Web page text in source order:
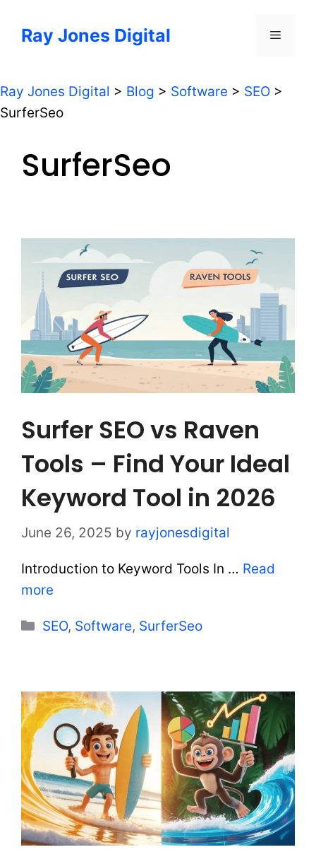
Ray Jones Digital Menu
Ray Jones Digital > Blog > Software > SEO >
SurferSeo
SurferSeo
Surfer SEO vs Raven
Tools – Find Your Ideal
Keyword Tool in 2026
June 26, 2025 by rayjonesdigital
Introduction to Keyword Tools In … Read
more
Categories
SEO, Software, SurferSeo